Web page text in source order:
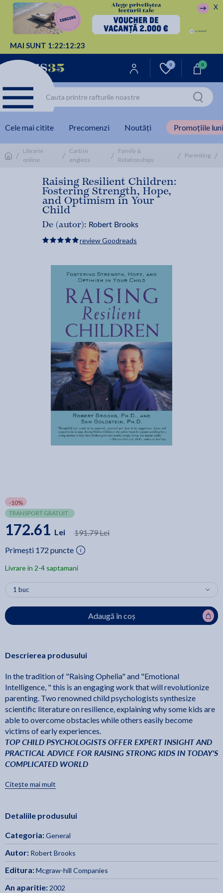
MAI SUNT 1:22:12:22
X
0 0
Cele mai citite Precomenzi Noutăți Promoțiile
/ Librarie
online
/ Carti in
engleza
/ Family &
Relationships
/ Parenting /
Raising Resilient Children:
Fostering Strength, Hope,
and Optimism in Your
Child
De (autor): Robert Brooks
review Goodreads
-10%
TRANSPORT GRATUIT
172.61 Lei
191.79 Lei
Primești 172 puncte
Livrare in 2-4 saptamani
Adaugă în coș
Descrierea produsului
In the tradition of "Raising Ophelia" and "Emotional
Intelligence, " this is an engaging work that will revolutionize
parenting. Two renowned child psychologists synthesize
scientific literature on resilience, explaining why some kids are
able to overcome obstacles while others easily become
victims of early experiences.
TOP CHILD PSYCHOLOGISTS OFFER EXPERT INSIGHT AND
PRACTICAL ADVICE FOR RAISING STRONG KIDS IN TODAY'S
COMPLICATED WORLD
"Thoughtful and sound in its approach, practical and clear in
for a caring method to help their children grow into healthy,
author ofReal Boys
". . . the down-to-earth strategies ensure this title will be used
as well as read . . . truly valuable material."
Citește mai mult
Detaliile produsului
Categoria:General
Autor: Robert Brooks
Editura:Mcgraw-hill Companies
An aparitie: 2002